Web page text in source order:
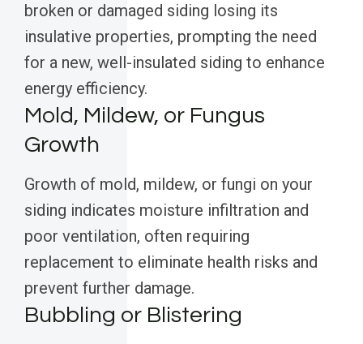
broken or damaged siding losing its
insulative properties, prompting the need
for a new, well-insulated siding to enhance
energy efficiency.
Mold, Mildew, or Fungus
Growth
Growth of mold, mildew, or fungi on your
siding indicates moisture infiltration and
poor ventilation, often requiring
replacement to eliminate health risks and
prevent further damage.
Bubbling or Blistering